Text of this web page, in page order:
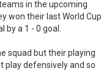
in the upcoming
won their last World Cup
by a 1 - 0 goal.
squad but their playing
play defensively and so